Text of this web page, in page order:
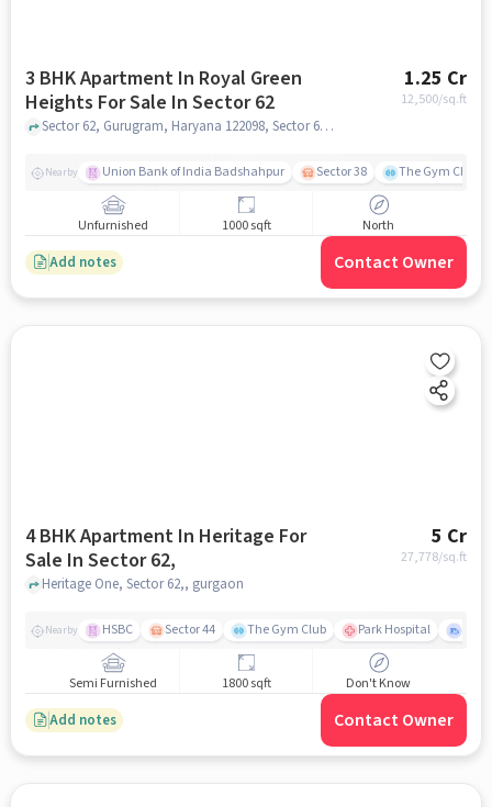
3 BHK Apartment In Royal Green
Heights For Sale In Sector 62
1.25 Cr
12,500/sq.ft
Sector 62, Gurugram, Haryana 122098, Sector 62, gurgaon
Nearby Union Bank of India Badshahpur Sector 38 The Gym Club
Unfurnished 1000 sqft North
Add notes Contact Owner
4 BHK Apartment In Heritage For
Sale In Sector 62,
5 Cr
27,778/sq.ft
Heritage One, Sector 62,, gurgaon
Nearby HSBC Sector 44 The Gym Club Park Hospital
Semi Furnished 1800 sqft Don't Know
Add notes Contact Owner